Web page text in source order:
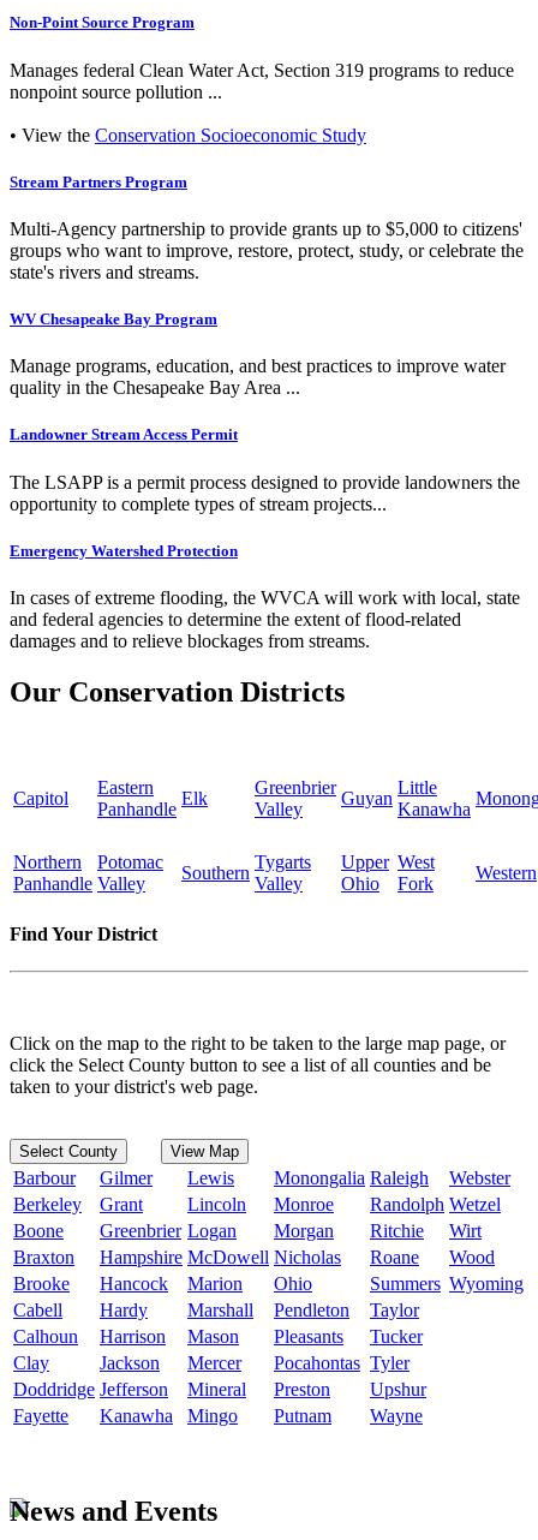
Non-Point Source Program
Manages federal Clean Water Act, Section 319 programs to reduce
nonpoint source pollution ...
• View the Conservation Socioeconomic Study
Stream Partners Program
Multi-Agency partnership to provide grants up to $5,000 to citizens'
groups who want to improve, restore, protect, study, or celebrate the
state's rivers and streams.
WV Chesapeake Bay Program
Manage programs, education, and best practices to improve water
quality in the Chesapeake Bay Area ...
Landowner Stream Access Permit
The LSAPP is a permit process designed to provide landowners the
opportunity to complete types of stream projects...
Emergency Watershed Protection
In cases of extreme flooding, the WVCA will work with local, state
and federal agencies to determine the extent of flood-related
damages and to relieve blockages from streams.
Our Conservation Districts
Capitol
Eastern
Panhandle
Elk
Greenbrier
Valley
Guyan
Little
Kanawha
Northern
Panhandle
Potomac
Valley
Southern
Tygarts
Valley
Upper
Ohio
West
Fork
Western
Find Your District
Click on the map to the right to be taken to the large map page, or
click the Select County button to see a list of all counties and be
taken to your district's web page.
Select County View Map
Barbour Gilmer Lewis Monongalia Raleigh
Webster
Berkeley
Grant Lincoln Monroe Randolph Wetzel
Boone
Greenbrier Logan Morgan Ritchie
Wirt
Braxton
Hampshire McDowell Nicholas Roane
Wood
Brooke
Hancock Marion Ohio Summers Wyoming
Cabell
Hardy Marshall Pendleton
Taylor
Calhoun
Harrison Mason Pleasants
Tucker
Clay
Jackson Mercer Pocahontas Tyler
Doddridge Jefferson Mineral Preston
Upshur
Fayette
Kanawha Mingo Putnam Wayne
News and Events